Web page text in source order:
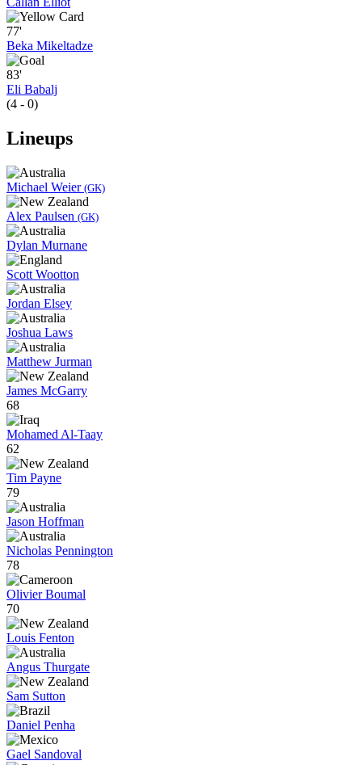
77'
Beka Mikeltadze
83'
Eli Babalj
(4 - 0)
Lineups
Michael Weier (GK)
Alex Paulsen (GK)
Dylan Murnane
Scott Wootton
Jordan Elsey
Joshua Laws
Matthew Jurman
James McGarry
68
Mohamed Al-Taay
62
Tim Payne
79
Jason Hoffman
Nicholas Pennington
78
Olivier Boumal
70
Louis Fenton
Angus Thurgate
Sam Sutton
Daniel Penha
Gael Sandoval